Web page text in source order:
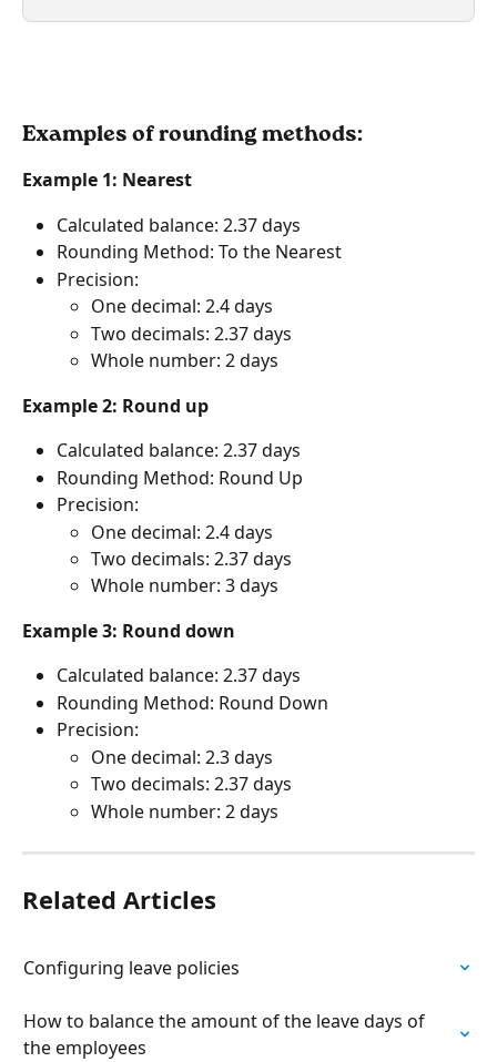
Examples of rounding methods:
Example 1: Nearest
Calculated balance: 2.37 days
Rounding Method: To the Nearest
Precision:
One decimal: 2.4 days
Two decimals: 2.37 days
Whole number: 2 days
Example 2: Round up
Calculated balance: 2.37 days
Rounding Method: Round Up
Precision:
One decimal: 2.4 days
Two decimals: 2.37 days
Whole number: 3 days
Example 3: Round down
Calculated balance: 2.37 days
Rounding Method: Round Down
Precision:
One decimal: 2.3 days
Two decimals: 2.37 days
Whole number: 2 days
Related Articles
Configuring leave policies
How to balance the amount of the leave days of
the employees